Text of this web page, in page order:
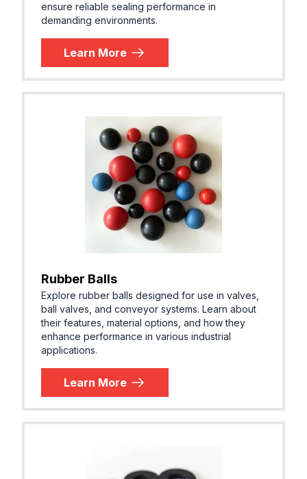
ensure reliable sealing performance in
demanding environments.
Learn More
Rubber Balls
Explore rubber balls designed for use in valves,
ball valves, and conveyor systems. Learn about
their features, material options, and how they
enhance performance in various industrial
applications.
Learn More